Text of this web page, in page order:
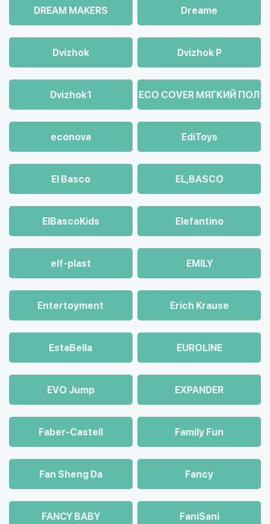
DREAM MAKERS Dreame
Dvizhok Dvizhok Р
Dvizhok1 ECO COVER МЯГКИЙ ПОЛ
econova EdiToys
El Basco EL,BASCO
ElBascoKids Elefantino
elf-plast EMILY
Entertoyment Erich Krause
EstaBella EUROLINE
EVO Jump EXPANDER
Faber-Castell Family Fun
Fan Sheng Da Fancy
FANCY BABY FaniSani